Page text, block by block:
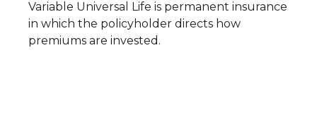
Variable Universal Life is permanent insurance
in which the policyholder directs how
premiums are invested.